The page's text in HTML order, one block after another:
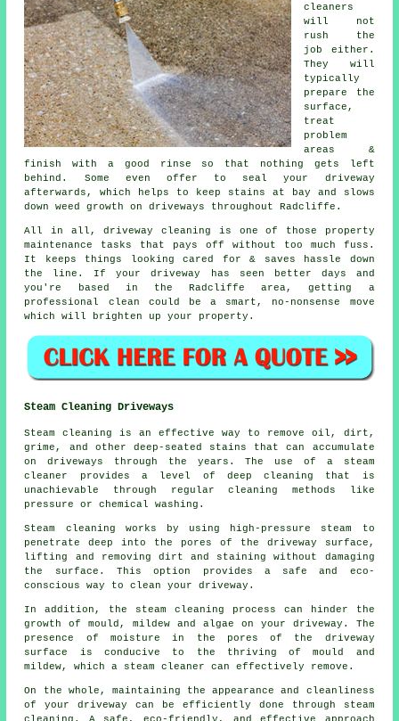
cleaners
will not
rush the
job either.
They will
typically
prepare the
surface,
treat
problem
areas &
finish with a good rinse so that nothing gets left
behind. Some even offer to seal your driveway
afterwards, which helps to keep stains at bay and slows
down weed growth on driveways throughout Radcliffe.
All in all, driveway cleaning is one of those property
maintenance tasks that pays off without too much fuss.
It keeps things looking cared for & saves hassle down
the line. If your driveway has seen better days and
you're based in the Radcliffe area, getting a
professional clean could be a smart, no-nonsense move
which will brighten up your property.
Steam Cleaning Driveways
Steam cleaning is an effective way to remove oil, dirt,
grime, and other deep-seated stains that can accumulate
on driveways through the years. The use of a steam
cleaner provides a level of deep cleaning that is
unachievable through regular cleaning methods like
pressure or chemical washing.
Steam cleaning works by using high-pressure steam to
penetrate deep into the pores of the driveway surface,
lifting and removing dirt and staining without damaging
the surface. This option provides a safe and eco-
conscious way to clean your driveway.
In addition, the steam cleaning process can hinder the
growth of mould, mildew and algae on your driveway. The
presence of moisture in the pores of the driveway
surface is conducive to the thriving of mould and
mildew, which a steam cleaner can effectively remove.
On the whole, maintaining the appearance and cleanliness
of your driveway can be efficiently done through steam